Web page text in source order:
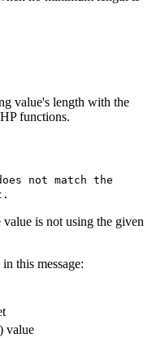
value's length with the
functions.
not match the
is not using the given
this message:
value